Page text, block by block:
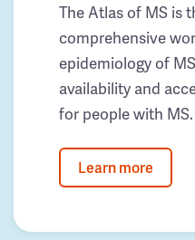
The Atlas of MS is
comprehensive
epidemiology of
availability and
for people with MS.
Learn more